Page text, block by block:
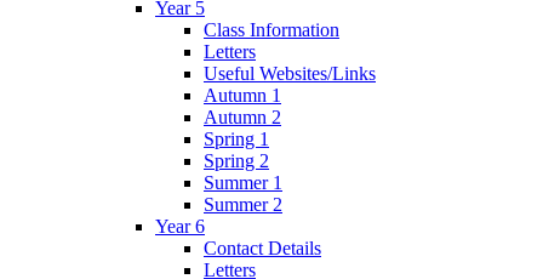
Year 5
Class Information
Letters
Useful Websites/Links
Autumn 1
Autumn 2
Spring 1
Spring 2
Summer 1
Summer 2
Year 6
Contact Details
Letters